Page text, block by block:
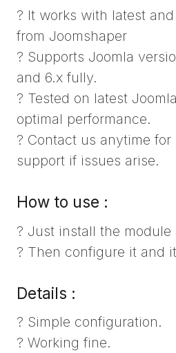
? It works with latest
from Joomshaper
? Supports Joomla
and 6.x fully.
? Tested on latest
optimal performance.
? Contact us anytime
support if issues arise.
How to use :
? Just install the
? Then configure it and
Details :
? Simple configuration.
? Working fine.